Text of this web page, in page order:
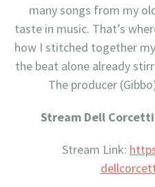
many songs from my
taste in music. That’s
how I stitched together
the beat alone already
The producer
Stream Dell
Stream Link: